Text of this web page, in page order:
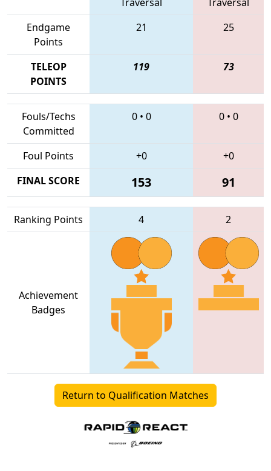
Endgame
Points
21 25
TELEOP
POINTS
119 73
Fouls/Techs
Committed
0• 0 0• 0
Foul Points +0
+0
FINAL SCORE
153 91
Ranking Points 4 2
Achievement
Badges
Return to Qualification Matches